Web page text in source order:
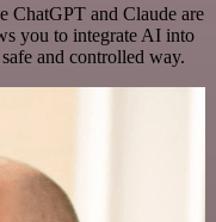
ChatGPT and Claude are
you to integrate AI into
and controlled way.